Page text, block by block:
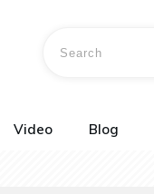
Video Blog